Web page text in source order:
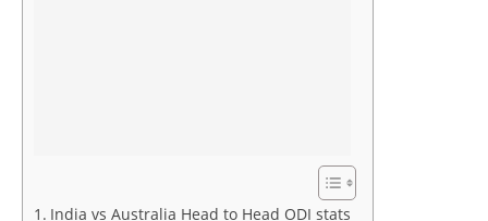
India vs Australia Head to Head ODI stats